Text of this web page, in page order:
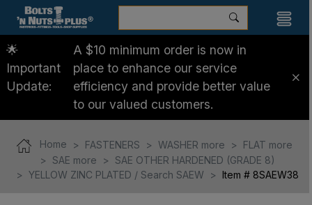
🌟
Important
Update:
A $10 minimum order is now in
place to enhance our service
efficiency and provide better value
to our valued customers.
Home FASTENERS WASHER more
FLAT more
SAE more
SAE OTHER HARDENED (GRADE 8)
YELLOW ZINC PLATED / Search SAEW
Item # 8SAEW38